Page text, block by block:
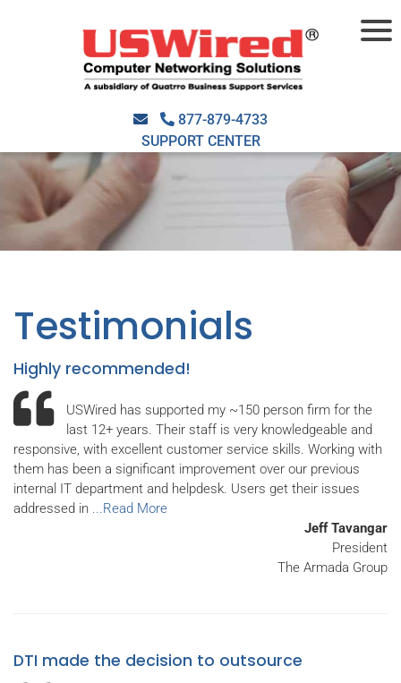
877-879-4733
SUPPORT CENTER
Testimonials
Highly recommended!
USWired has supported my ~150 person firm for the
last 12+ years. Their staff is very knowledgeable and
responsive, with excellent customer service skills. Working with
them has been a significant improvement over our previous
internal IT department and helpdesk. Users get their issues
addressed in
...Read More
Jeff Tavangar
President
The Armada Group
DTI made the decision to outsource